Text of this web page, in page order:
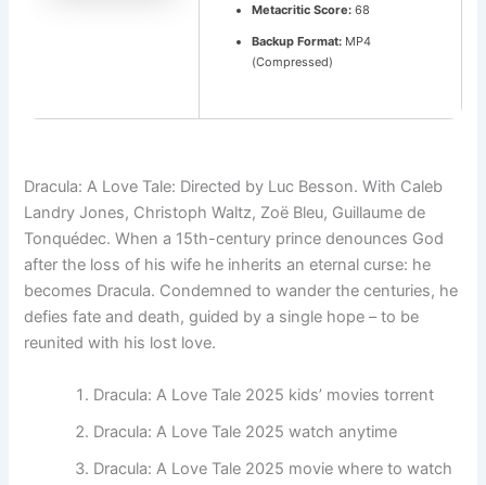
Metacritic Score:68
Backup Format:MP4
(Compressed)
Dracula: A Love Tale: Directed by Luc Besson. With Caleb
Landry Jones, Christoph Waltz, Zoë Bleu, Guillaume de
Tonquédec. When a 15th-century prince denounces God
after the loss of his wife he inherits an eternal curse: he
becomes Dracula. Condemned to wander the centuries, he
defies fate and death, guided by a single hope – to be
reunited with his lost love.
Dracula: A Love Tale 2025 kids’ movies torrent
Dracula: A Love Tale 2025 watch anytime
Dracula: A Love Tale 2025 movie where to watch